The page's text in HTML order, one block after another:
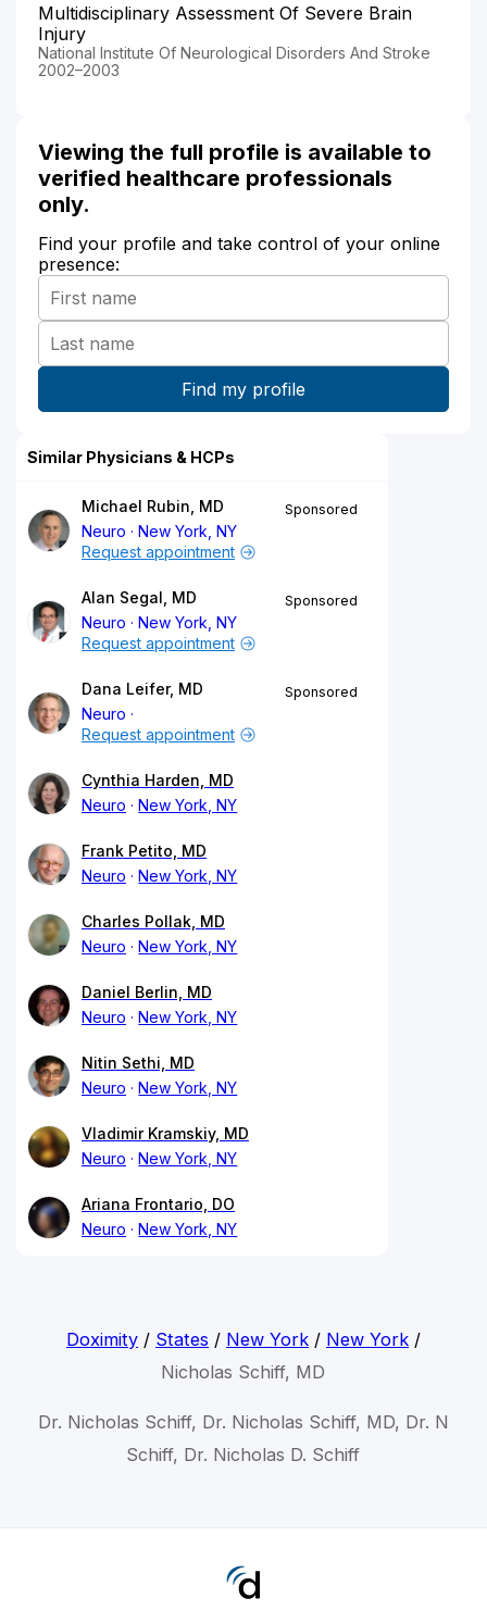
Multidisciplinary Assessment Of Severe Brain
Injury
National Institute Of Neurological Disorders And Stroke
2002–2003
Viewing the full profile is available to
verified healthcare professionals
only.
Find your profile and take control of your online
presence:
Similar Physicians & HCPs
Michael Rubin, MD
Neuro
New York, NY
Sponsored
Request appointment
Alan Segal, MD
Neuro
New York, NY
Sponsored
Request appointment
Dana Leifer, MD
Neuro
Sponsored
Request appointment
Cynthia Harden, MD
Neuro
New York, NY
Frank Petito, MD
Neuro
New York, NY
Charles Pollak, MD
Neuro
New York, NY
Daniel Berlin, MD
Neuro
New York, NY
Nitin Sethi, MD
Neuro
New York, NY
Vladimir Kramskiy, MD
Neuro
New York, NY
Ariana Frontario, DO
Neuro
New York, NY
Doximity/ States / New York/ New York/
Nicholas Schiff, MD
Dr. Nicholas Schiff, Dr. Nicholas Schiff, MD, Dr. N
Schiff, Dr. Nicholas D. Schiff